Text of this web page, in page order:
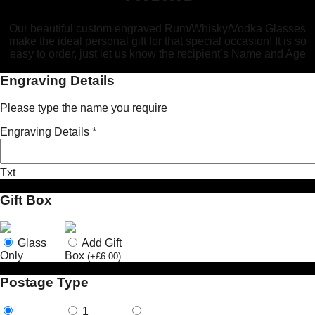
Our beautiful custom engraved Rum/Whisky/Vodka Glasses
make the ideal personal gift for that special occasion! It is so
easy to order, just let us know the recipient’s Name and Age
Engraving Details
Please type the name you require
Engraving Details *
Txt
Gift Box
Glass
Only
Add Gift
Box (+£6.00)
Postage Type
1